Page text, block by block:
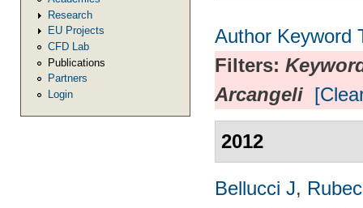
Research
EU Projects
CFD Lab
Publications
Partners
Login
Author Keyword
Filters:
Arcangeli
2012
Bellucci J,